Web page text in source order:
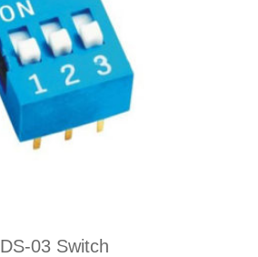
DS-03 Switch